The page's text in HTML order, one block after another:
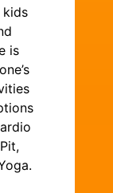
kids
is